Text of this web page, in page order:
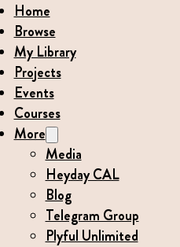
Home
Browse
My Library
Projects
Events
Courses
More
Media
Heyday CAL
Blog
Telegram Group
Plyful Unlimited